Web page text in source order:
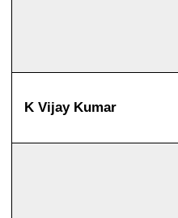
K Vijay Kumar